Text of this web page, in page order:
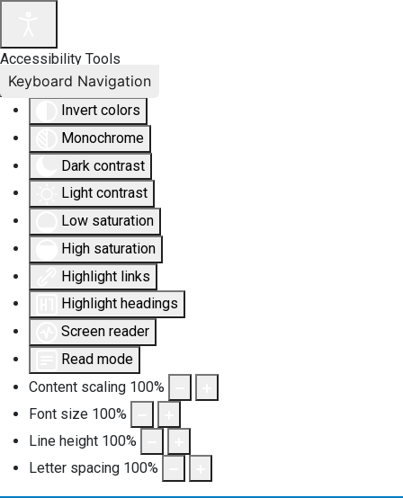
Accessibility Tools
Invert colors
Monochrome
Dark contrast
Light contrast
Low saturation
High saturation
Highlight links
Highlight headings
Screen reader
Read mode
Content scaling 100%
Font size 100%
Line height 100%
Letter spacing 100%
Keyboard Navigation